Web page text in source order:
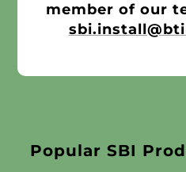
member of our
Popular SBI